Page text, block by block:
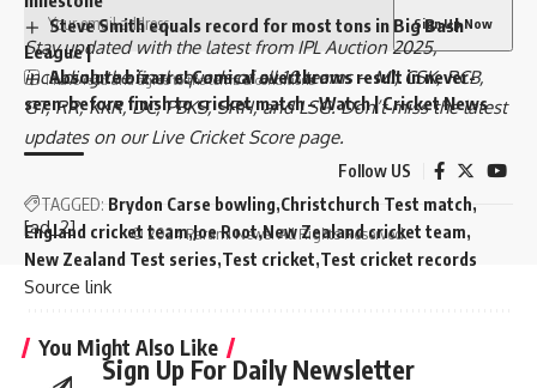
Steve Smith equals record for most tons in Big Bash
League |
Absolute bizarre! Comical overthrows result in never-
seen-before finish to cricket match – Watch | Cricket News
TAGGED: Brydon Carse bowling Christchurch Test match
England cricket team Joe Root New Zealand cricket team
New Zealand Test series Test cricket Test cricket records
Sign Up For Daily Newsletter
Stay updated with the latest from IPL Auction 2025,
including thefinal squadsof all 10 teams –MI, CSK,RCB,
GT,RR,KKR,DC,PBKS,SRH, andLSG. Don’t miss the latest
updates on ourLive Cricket Score page.
[ad_2]
Source link
You Might Also Like
I have read and agree to the terms & conditions
Follow US
© 2024 Parami News. All Rights Reserved.